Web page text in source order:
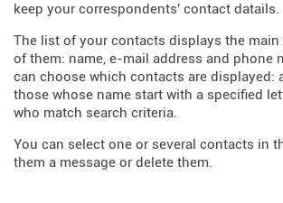
keep your correspondents' contact datails.
The list of your contacts displays the main
of them: name, e-mail address and phone
can choose which contacts are displayed:
those whose name start with a specified
who match search criteria.
You can select one or several contacts in
them a message or delete them.